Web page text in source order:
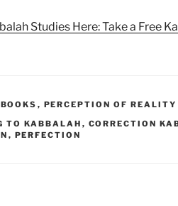
Studies Here: Take a Free
BOOKS , PERCEPTION OF REALITY
TO KABBALAH , CORRECTION
, PERFECTION